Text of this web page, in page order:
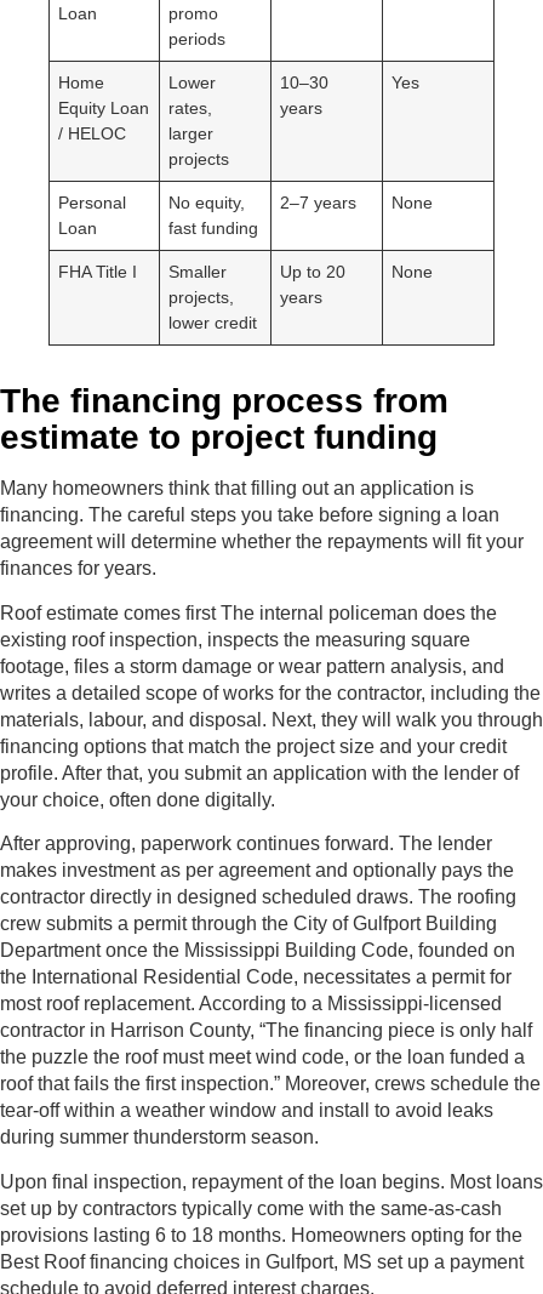
Loan
promo
periods
Home
Equity Loan
/ HELOC
Lower
rates,
larger
projects
10–30
years
Yes
Personal
Loan
No equity,
fast funding
2–7 years None
FHA Title I
Smaller
projects,
lower credit
Up to 20
years
None
The financing process from
estimate to project funding
Many homeowners think that filling out an application is
financing. The careful steps you take before signing a loan
agreement will determine whether the repayments will fit your
finances for years.
Roof estimate comes first The internal policeman does the
existing roof inspection, inspects the measuring square
footage, files a storm damage or wear pattern analysis, and
writes a detailed scope of works for the contractor, including the
materials, labour, and disposal. Next, they will walk you through
financing options that match the project size and your credit
profile. After that, you submit an application with the lender of
your choice, often done digitally.
After approving, paperwork continues forward. The lender
makes investment as per agreement and optionally pays the
contractor directly in designed scheduled draws. The roofing
crew submits a permit through the City of Gulfport Building
Department once the Mississippi Building Code, founded on
the International Residential Code, necessitates a permit for
most roof replacement. According to a Mississippi-licensed
contractor in Harrison County, “The financing piece is only half
the puzzle the roof must meet wind code, or the loan funded a
roof that fails the first inspection.” Moreover, crews schedule the
tear-off within a weather window and install to avoid leaks
during summer thunderstorm season.
Upon final inspection, repayment of the loan begins. Most loans
set up by contractors typically come with the same-as-cash
provisions lasting 6 to 18 months. Homeowners opting for the
Best Roof financing choices in Gulfport, MS set up a payment
schedule to avoid deferred interest charges.